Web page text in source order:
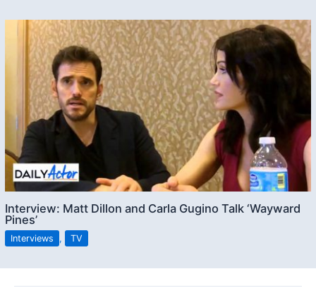
Interview: Matt Dillon and Carla Gugino Talk ‘Wayward
Pines’
Interviews , TV